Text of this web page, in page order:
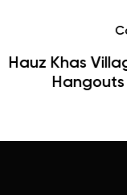
Village
& Visit